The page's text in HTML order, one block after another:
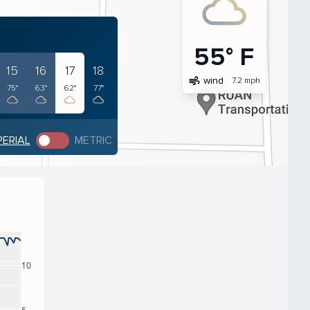
15
75°
16
63°
17
62°
18
77°
METRIC
55° F
air wind 7.2 mph
10